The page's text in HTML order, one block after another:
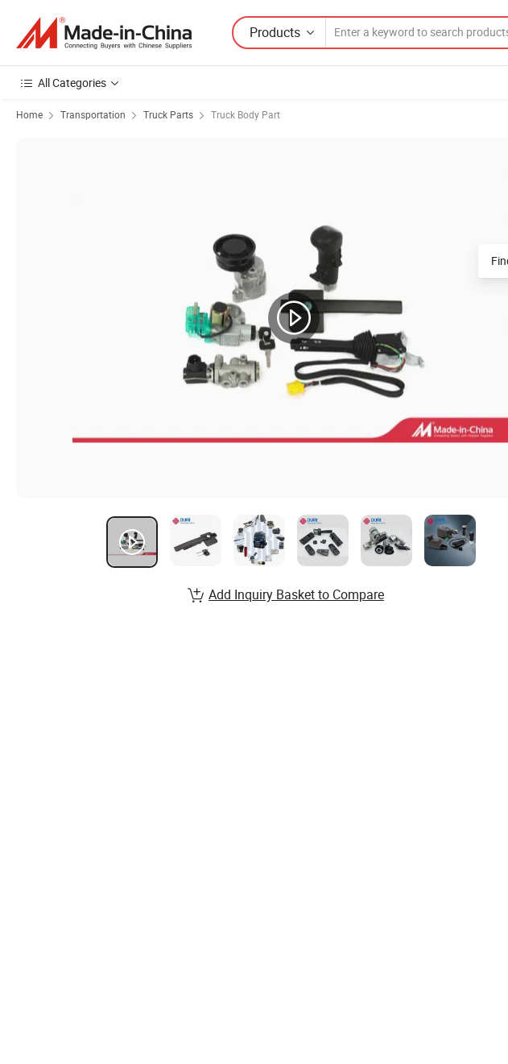
Products
All Categories
Home Transportation Truck Parts Truck Body Part
Add Inquiry Basket to Compare